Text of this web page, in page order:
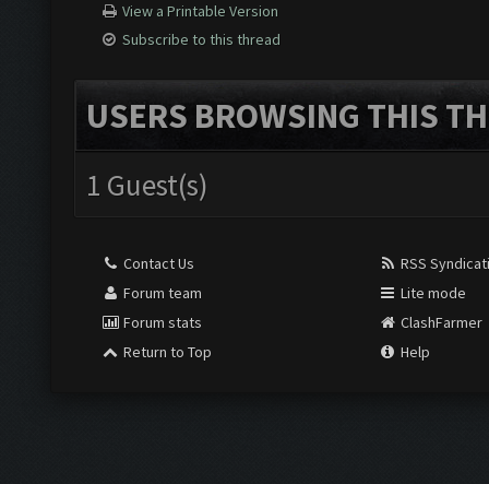
View a Printable Version
Subscribe to this thread
USERS BROWSING THIS
1 Guest(s)
Contact Us
Forum team
Forum stats
Return to Top
RSS
Lite mode
ClashFarmer
Help